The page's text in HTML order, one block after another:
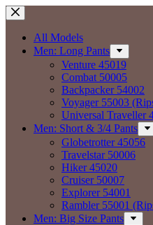
Skip
to
contentAll Models
Men: Long Pants
Venture 45019
Combat 50005
Backpacker 54002
Voyager 55003
Universal Traveller
Men: Short & 3/4 Pants
Globetrotter 45056
Travelstar 50006
Hiker 45020
Cruiser 50007
Explorer 54001
Rambler 55001
Men: Big Size Pants